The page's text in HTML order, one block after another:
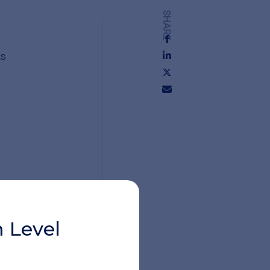
Level
SHARE